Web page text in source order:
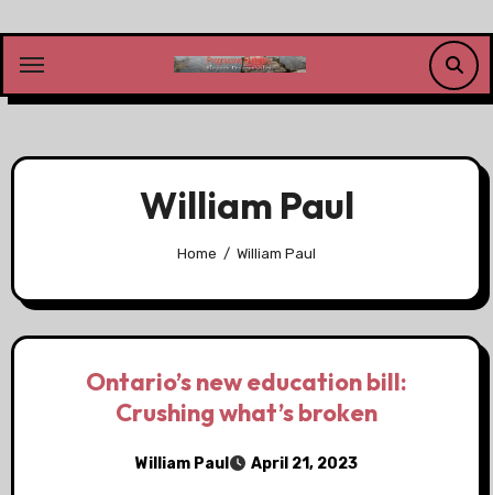
content
William Paul
Home William Paul
Ontario’s new education bill:
Crushing what’s broken
William Paul April 21, 2023